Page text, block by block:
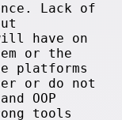
Lack of
have on
or the
platforms
or do not
and OOP
tools